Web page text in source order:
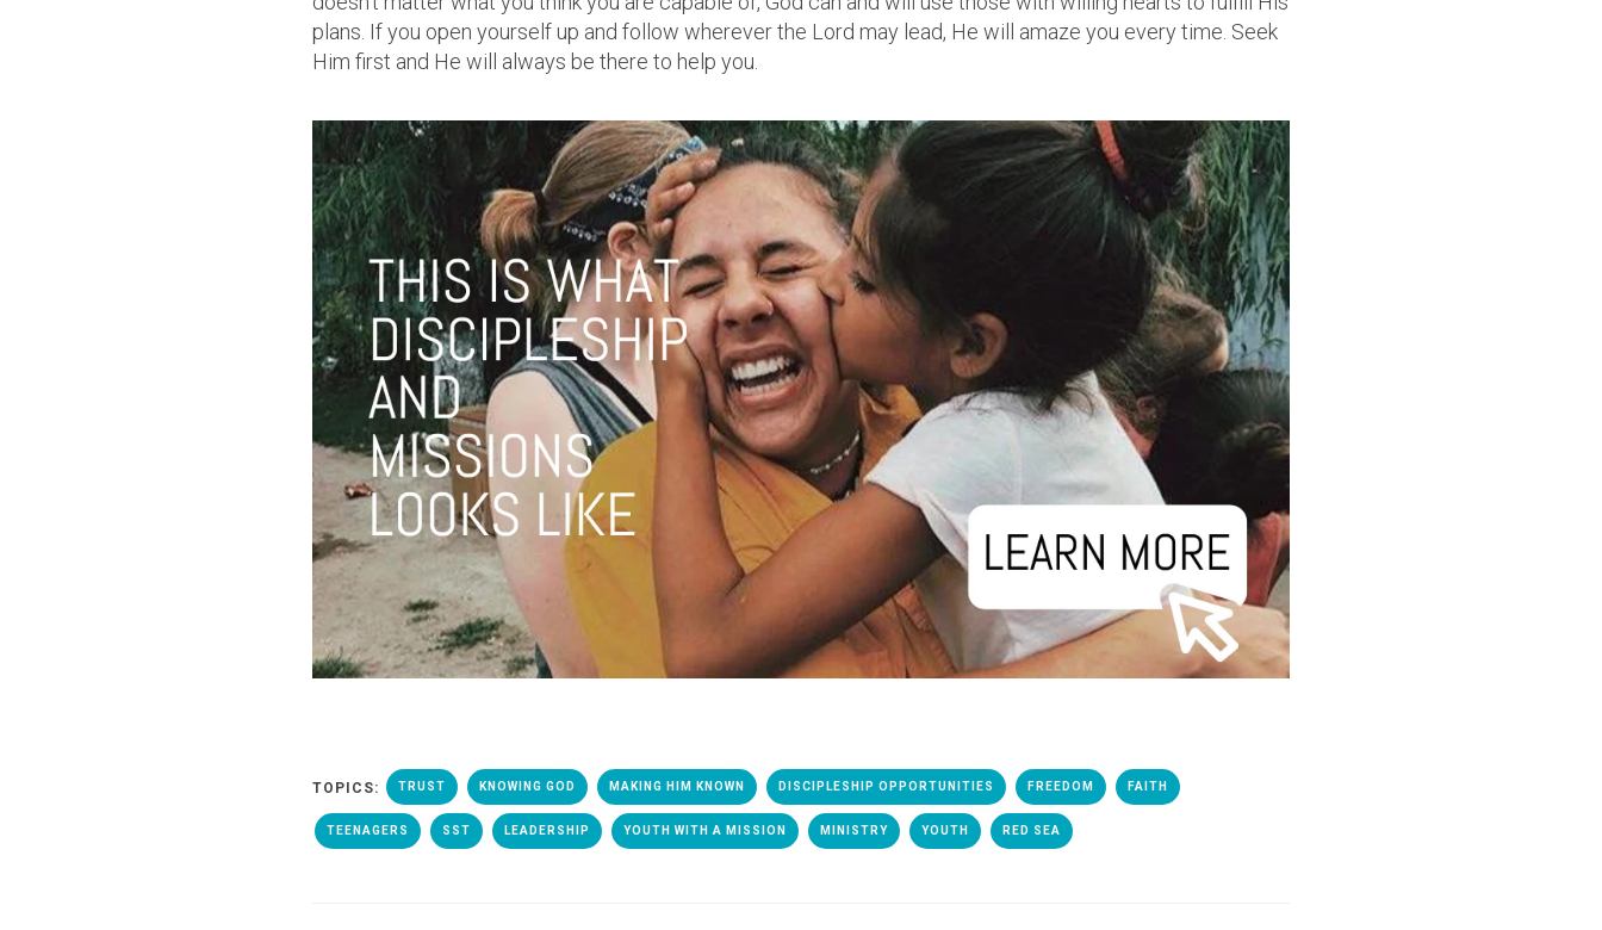
plans. If you open yourself up and follow wherever the Lord may lead, He will amaze you every time. Seek
Him first and He will always be there to help you.
TOPICS: TRUST KNOWING GOD MAKING HIM KNOWN DISCIPLESHIP OPPORTUNITIES FREEDOM FAITH
TEENAGERS SST LEADERSHIP YOUTH WITH A MISSION MINISTRY YOUTH RED SEA